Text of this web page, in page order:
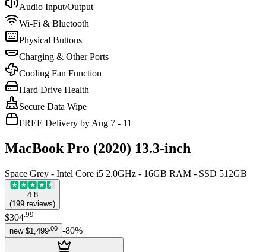
Audio Input/Output
Wi-Fi & Bluetooth
Physical Buttons
Charging & Other Ports
Cooling Fan Function
Hard Drive Health
Secure Data Wipe
FREE Delivery by Aug 7 - 11
MacBook Pro (2020) 13.3-inch
Space Grey - Intel Core i5 2.0GHz - 16GB RAM - SSD 512GB
4.8
(199 reviews)
$304.99
new $1,499 00 -80%